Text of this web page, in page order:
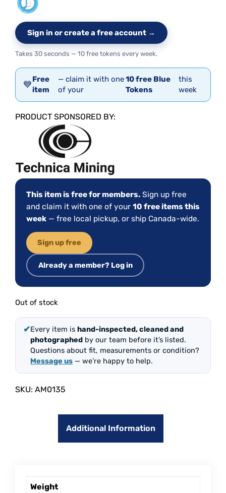
Sign in or create a free account →
Takes 30 seconds — 10 free tokens every week.
💙Free
item
— claim it with one
of your
10 free Blue
Tokens
this
week
PRODUCT SPONSORED BY:
This item is free for members. Sign up free
and claim it with one of your 10 free items this
week — free local pickup, or ship Canada-wide.
Sign up free
Already a member? Log in
Out of stock
✔Every item is hand-inspected, cleaned and
photographed by our team before it’s listed.
Questions about fit, measurements or condition?
Message us — we’re happy to help.
SKU: AM0135
Additional Information
Weight